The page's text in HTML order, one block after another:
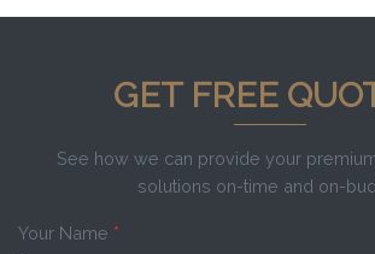
GET FREE
See how we can provide your
solutions on-time and on-
Your Name *